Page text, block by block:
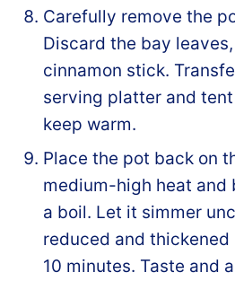
Carefully remove the
Discard the bay
cinnamon stick.
serving platter and
keep warm.
Place the pot back on
medium-high heat and
a boil. Let it simmer
reduced and
10 minutes. Taste and